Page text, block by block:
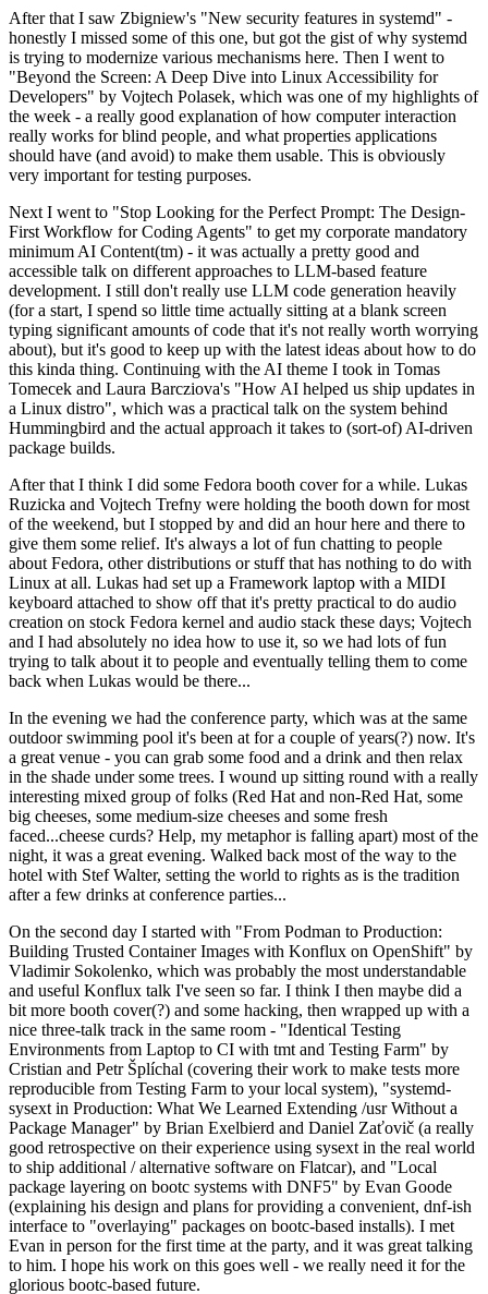
After that I saw Zbigniew's "New security features in systemd" -
honestly I missed some of this one, but got the gist of why systemd
is trying to modernize various mechanisms here. Then I went to
"Beyond the Screen: A Deep Dive into Linux Accessibility for
Developers" by Vojtech Polasek, which was one of my highlights of
the week - a really good explanation of how computer interaction
really works for blind people, and what properties applications
should have (and avoid) to make them usable. This is obviously
very important for testing purposes.
Next I went to "Stop Looking for the Perfect Prompt: The Design-
First Workflow for Coding Agents" to get my corporate mandatory
minimum AI Content(tm) - it was actually a pretty good and
accessible talk on different approaches to LLM-based feature
development. I still don't really use LLM code generation heavily
(for a start, I spend so little time actually sitting at a blank screen
typing significant amounts of code that it's not really worth worrying
about), but it's good to keep up with the latest ideas about how to do
this kinda thing. Continuing with the AI theme I took in Tomas
Tomecek and Laura Barcziova's "How AI helped us ship updates in
a Linux distro", which was a practical talk on the system behind
Hummingbird and the actual approach it takes to (sort-of) AI-driven
package builds.
After that I think I did some Fedora booth cover for a while. Lukas
Ruzicka and Vojtech Trefny were holding the booth down for most
of the weekend, but I stopped by and did an hour here and there to
give them some relief. It's always a lot of fun chatting to people
about Fedora, other distributions or stuff that has nothing to do with
Linux at all. Lukas had set up a Framework laptop with a MIDI
keyboard attached to show off that it's pretty practical to do audio
creation on stock Fedora kernel and audio stack these days; Vojtech
and I had absolutely no idea how to use it, so we had lots of fun
trying to talk about it to people and eventually telling them to come
back when Lukas would be there...
In the evening we had the conference party, which was at the same
outdoor swimming pool it's been at for a couple of years(?) now. It's
a great venue - you can grab some food and a drink and then relax
in the shade under some trees. I wound up sitting round with a really
interesting mixed group of folks (Red Hat and non-Red Hat, some
big cheeses, some medium-size cheeses and some fresh
faced...cheese curds? Help, my metaphor is falling apart) most of the
night, it was a great evening. Walked back most of the way to the
hotel with Stef Walter, setting the world to rights as is the tradition
after a few drinks at conference parties...
On the second day I started with "From Podman to Production:
Building Trusted Container Images with Konflux on OpenShift" by
Vladimir Sokolenko, which was probably the most understandable
and useful Konflux talk I've seen so far. I think I then maybe did a
bit more booth cover(?) and some hacking, then wrapped up with a
nice three-talk track in the same room - "Identical Testing
Environments from Laptop to CI with tmt and Testing Farm" by
Cristian and Petr Šplíchal (covering their work to make tests more
reproducible from Testing Farm to your local system), "systemd-
sysext in Production: What We Learned Extending /usr Without a
Package Manager" by Brian Exelbierd and Daniel Zaťovič (a really
good retrospective on their experience using sysext in the real world
to ship additional / alternative software on Flatcar), and "Local
package layering on bootc systems with DNF5" by Evan Goode
(explaining his design and plans for providing a convenient, dnf-ish
interface to "overlaying" packages on bootc-based installs). I met
Evan in person for the first time at the party, and it was great talking
to him. I hope his work on this goes well - we really need it for the
glorious bootc-based future.